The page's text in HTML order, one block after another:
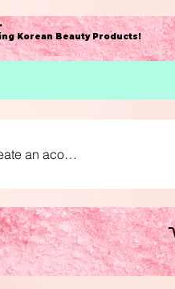
.
Korean Beauty Products!
an acount